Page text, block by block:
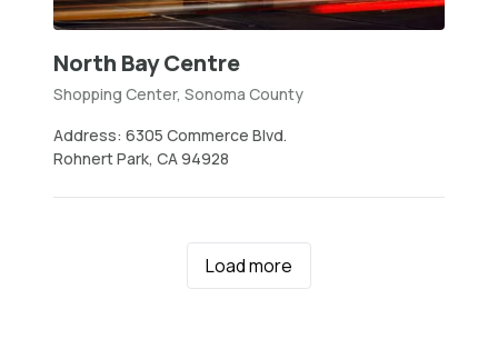
North Bay Centre
Shopping Center, Sonoma County
Address: 6305 Commerce Blvd.
Rohnert Park, CA 94928
Load more